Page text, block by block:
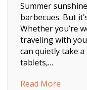
Summer
barbecues. But
Whether you’re
traveling with
can quietly take
tablets,…
Read More